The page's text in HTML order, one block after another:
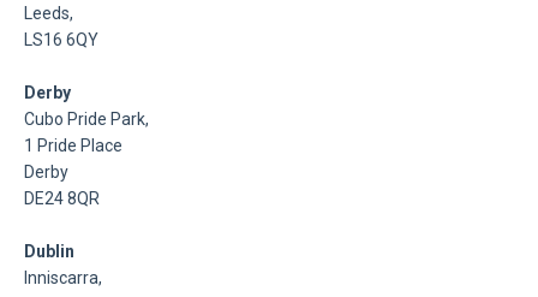
Leeds,
LS16 6QY
Derby
Cubo Pride Park,
1 Pride Place
Derby
DE24 8QR
Dublin
Inniscarra,